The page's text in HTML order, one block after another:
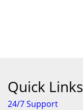
Quick Links
24/7 Support